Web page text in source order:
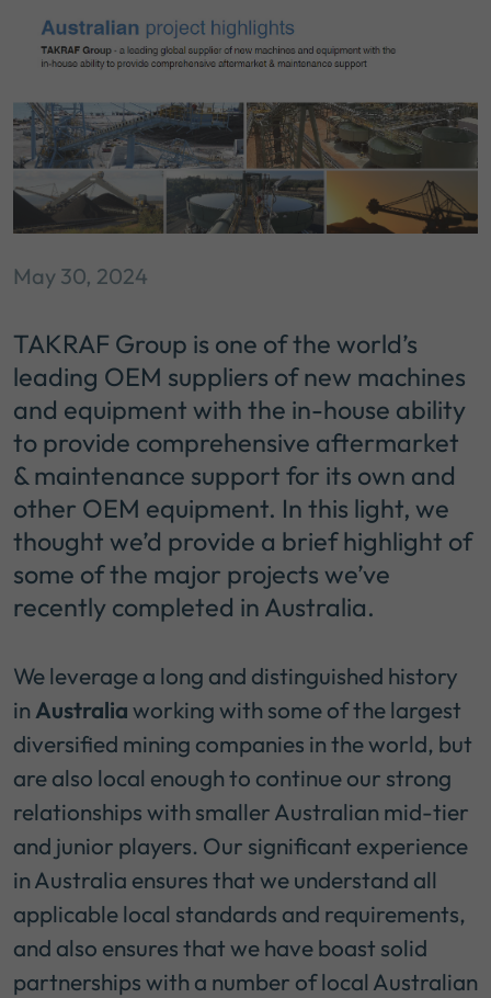
May 30, 2024
TAKRAF Group is one of the world’s
leading OEM suppliers of new machines
and equipment with the in-house ability
to provide comprehensive aftermarket
& maintenance support for its own and
other OEM equipment. In this light, we
thought we’d provide a brief highlight of
some of the major projects we’ve
recently completed in Australia.
We leverage a long and distinguished history
in Australiaworking with some of the largest
diversified mining companies in the world, but
are also local enough to continue our strong
relationships with smaller Australian mid-tier
and junior players. Our significant experience
in Australia ensures that we understand all
applicable local standards and requirements,
and also ensures that we have boast solid
partnerships with a number of local Australian